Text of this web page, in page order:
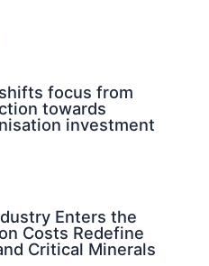
focus from
towards
investment
Enters the
Costs Redefine
Critical Minerals